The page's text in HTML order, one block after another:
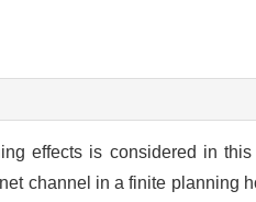
effects is considered in this
channel in a finite planning